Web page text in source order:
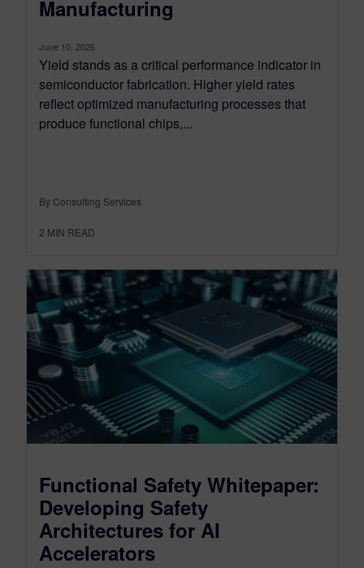
Manufacturing
June 10, 2026
Yield stands as a critical performance indicator in
semiconductor fabrication. Higher yield rates
reflect optimized manufacturing processes that
produce functional chips,...
By Consulting Services
2 MIN READ
Functional Safety Whitepaper:
Developing Safety
Architectures for AI
Accelerators